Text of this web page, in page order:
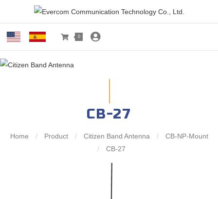
0
CB-27
Home / Product / Citizen Band Antenna /
CB-NP-Mount
/
CB-27